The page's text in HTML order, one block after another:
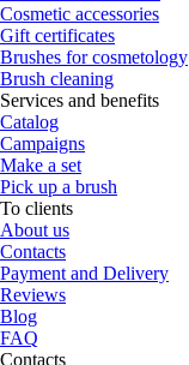
Cosmetic accessories
Gift certificates
Brushes for cosmetology
Brush cleaning
Services and benefits
Catalog
Campaigns
Make a set
Pick up a brush
To clients
About us
Contacts
Payment and Delivery
Reviews
Blog
FAQ
Contacts